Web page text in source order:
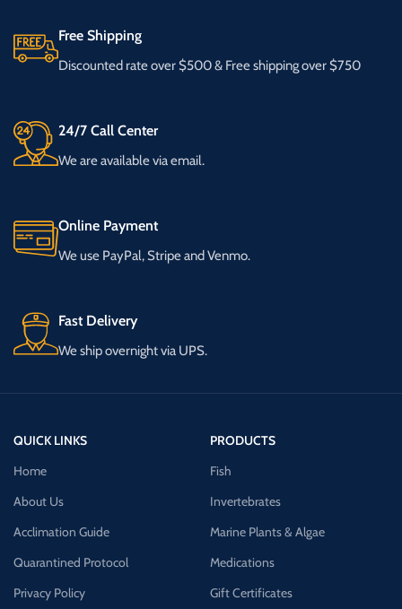
Free Shipping
Discounted rate over $500 & Free shipping over $750
24/7 Call Center
We are available via email.
Online Payment
We use PayPal, Stripe and Venmo.
Fast Delivery
We ship overnight via UPS.
QUICK LINKS
Home
About Us
Acclimation Guide
Quarantined Protocol
Privacy Policy
PRODUCTS
Fish
Invertebrates
Marine Plants & Algae
Medications
Gift Certificates